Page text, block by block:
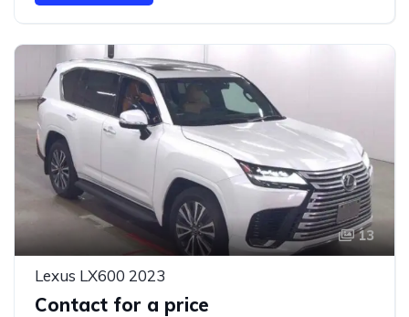
13
Lexus LX600 2023
Contact for a price